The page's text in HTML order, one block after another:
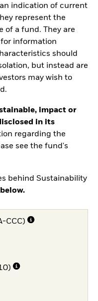
indication of current
represent the
of a fund. They are
information
should
but instead are
may wish to
impact or
in its
regarding the
see the fund's
behind Sustainability
below.
CCC)